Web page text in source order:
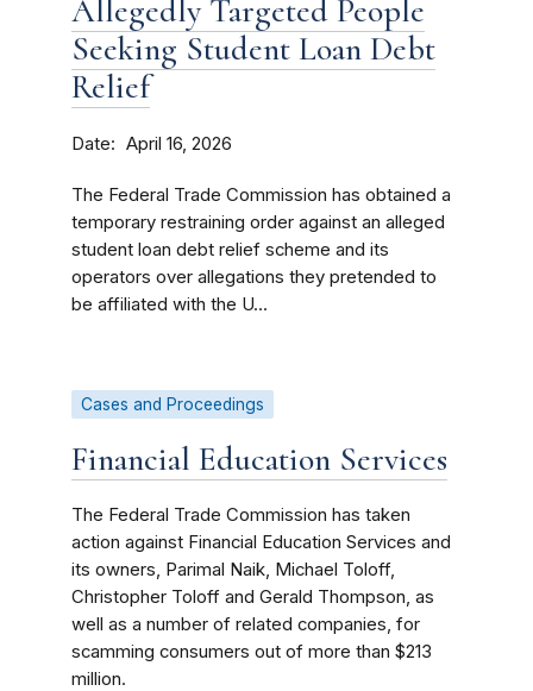
Allegedly Targeted People
Seeking Student Loan Debt
Relief
Date April 16, 2026
The Federal Trade Commission has obtained a
temporary restraining order against an alleged
student loan debt relief scheme and its
operators over allegations they pretended to
be affiliated with the U...
Cases and Proceedings
Financial Education Services
The Federal Trade Commission has taken
action against Financial Education Services and
its owners, Parimal Naik, Michael Toloff,
Christopher Toloff and Gerald Thompson, as
well as a number of related companies, for
scamming consumers out of more than $213
million.